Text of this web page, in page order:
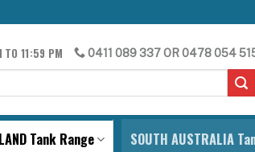
11:59 PM 0411 089 337OR0478 054
Tank Range SOUTH AUSTRALIA